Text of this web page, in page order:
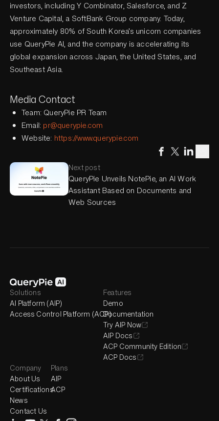
investors, including Y Combinator, Salesforce, and Z
Venture Capital, a SoftBank Group company. Today,
approximately 80% of South Korea’s unicorn companies
use QueryPie AI, and the company is accelerating its
global expansion across Japan, the United States, and
Southeast Asia.
Media Contact
Team: QueryPie PR Team
Email: pr@querypie.com
Website: https://www.querypie.com
Next post
QueryPie Unveils NotePie, an AI Work
Assistant Based on Documents and
Web Sources
Solutions
AI Platform (AIP)
Access Control Platform (ACP)
Features
Demo
Documentation
Try AIP Now
AIP Docs
ACP Community Edition
ACP Docs
Company
About Us
Certifications
News
Contact Us
Plans
AIP
ACP